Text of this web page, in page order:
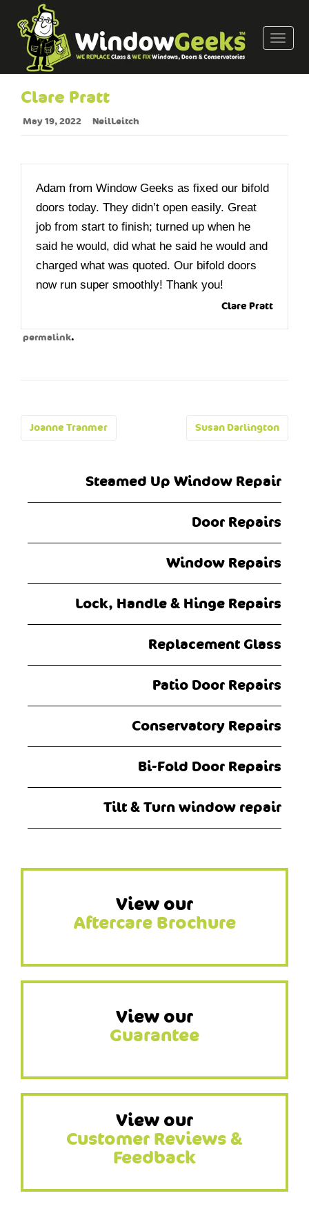
T
g
v
Clare Pratt
May 19, 2022 NeilLeitch
Adam from Window Geeks as fixed our bifold
doors today. They didn’t open easily. Great
job from start to finish; turned up when he
said he would, did what he said he would and
charged what was quoted. Our bifold doors
now run super smoothly! Thank you!
Clare Pratt
permalink.
Post
Joanne Tranmer Susan Darlington
Steamed Up Window Repair
Door Repairs
Window Repairs
Lock, Handle & Hinge Repairs
Replacement Glass
Patio Door Repairs
Conservatory Repairs
Bi-Fold Door Repairs
Tilt & Turn window repair
View our
Aftercare Brochure
View our
Guarantee
View our
Customer Reviews &
Feedback